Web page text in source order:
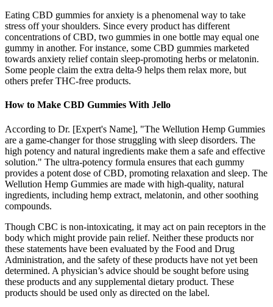
Eating CBD gummies for anxiety is a phenomenal way to take
stress off your shoulders. Since every product has different
concentrations of CBD, two gummies in one bottle may equal one
gummy in another. For instance, some CBD gummies marketed
towards anxiety relief contain sleep-promoting herbs or melatonin.
Some people claim the extra delta-9 helps them relax more, but
others prefer THC-free products.
How to Make CBD Gummies With Jello
According to Dr. [Expert's Name], "The Wellution Hemp Gummies
are a game-changer for those struggling with sleep disorders. The
high potency and natural ingredients make them a safe and effective
solution." The ultra-potency formula ensures that each gummy
provides a potent dose of CBD, promoting relaxation and sleep. The
Wellution Hemp Gummies are made with high-quality, natural
ingredients, including hemp extract, melatonin, and other soothing
compounds.
Though CBC is non-intoxicating, it may act on pain receptors in the
body which might provide pain relief. Neither these products nor
these statements have been evaluated by the Food and Drug
Administration, and the safety of these products have not yet been
determined. A physician’s advice should be sought before using
these products and any supplemental dietary product. These
products should be used only as directed on the label.